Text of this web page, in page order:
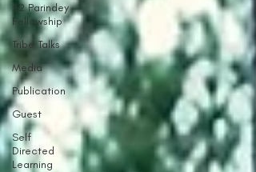
52 Parindey
Fellowship
Tribe Talks
Media
Publication
Guest
Self
Directed
Learning